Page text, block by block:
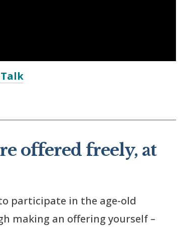
offered freely, at
participate in the age-old
making an offering yourself –